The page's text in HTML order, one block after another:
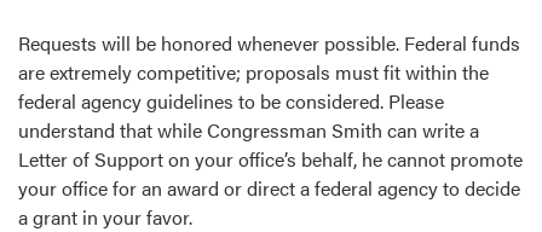
Requests will be honored whenever possible. Federal funds
are extremely competitive; proposals must fit within the
federal agency guidelines to be considered. Please
understand that while Congressman Smith can write a
Letter of Support on your office’s behalf, he cannot promote
your office for an award or direct a federal agency to decide
a grant in your favor.